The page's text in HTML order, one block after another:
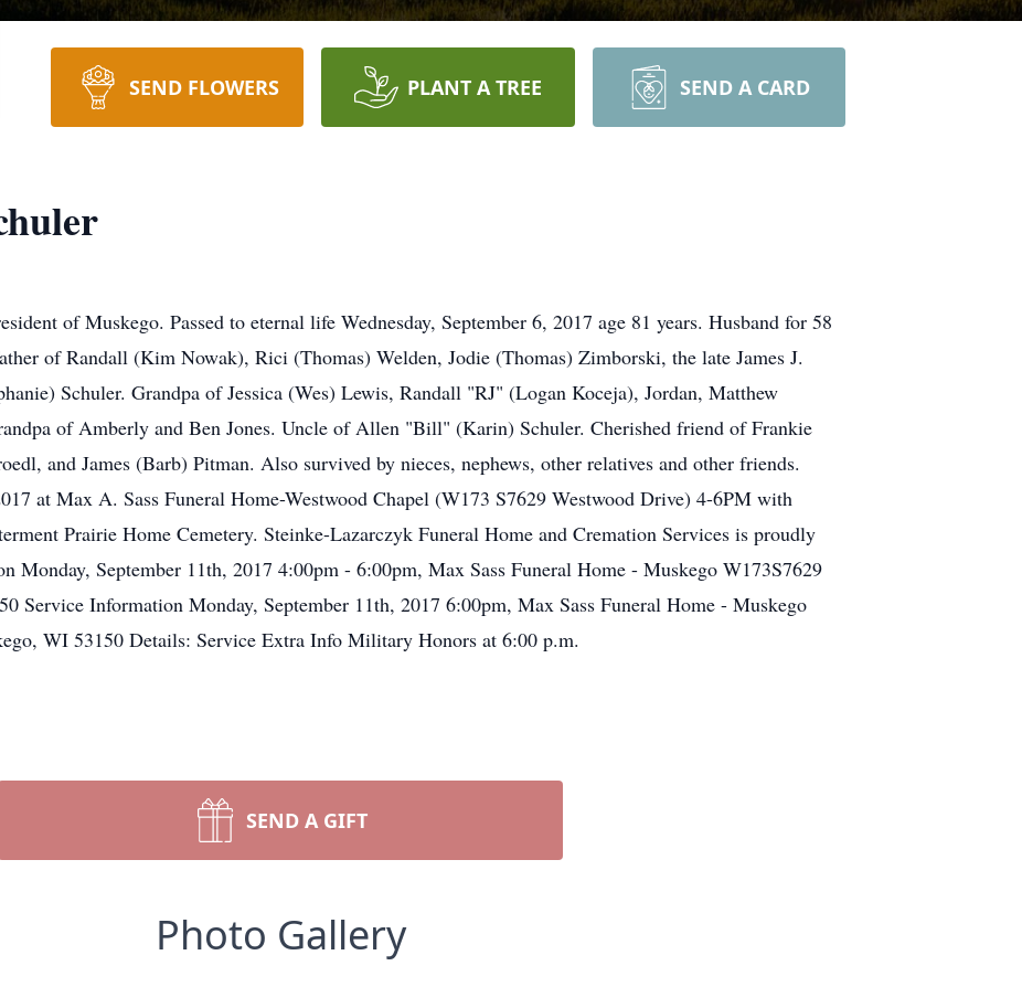
SEND FLOWERS PLANT A TREE SEND A CARD
of Muskego. Passed to eternal life Wednesday, September 6, 2017 age 81 years. Husband for 58
of Randall (Kim Nowak), Rici (Thomas) Welden, Jodie (Thomas) Zimborski, the late James J.
Schuler. Grandpa of Jessica (Wes) Lewis, Randall "RJ" (Logan Koceja), Jordan, Matthew
of Amberly and Ben Jones. Uncle of Allen "Bill" (Karin) Schuler. Cherished friend of Frankie
and James (Barb) Pitman. Also survived by nieces, nephews, other relatives and other friends.
at Max A. Sass Funeral Home-Westwood Chapel (W173 S7629 Westwood Drive) 4-6PM with
Prairie Home Cemetery. Steinke-Lazarczyk Funeral Home and Cremation Services is proudly
Monday, September 11th, 2017 4:00pm - 6:00pm, Max Sass Funeral Home - Muskego W173S7629
Service Information Monday, September 11th, 2017 6:00pm, Max Sass Funeral Home - Muskego
WI 53150 Details: Service Extra Info Military Honors at 6:00 p.m.
SEND A GIFT
Photo Gallery